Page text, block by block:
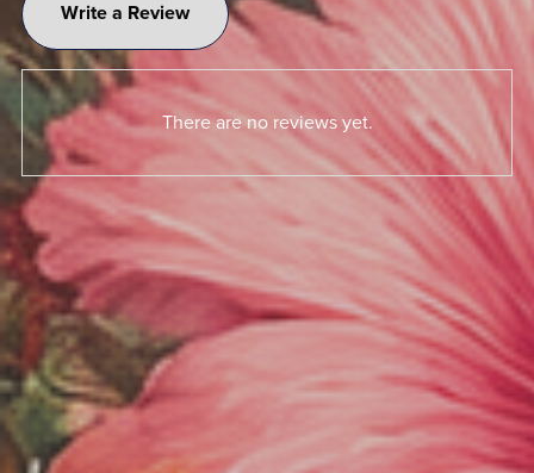
Write a Review
There are no reviews yet.